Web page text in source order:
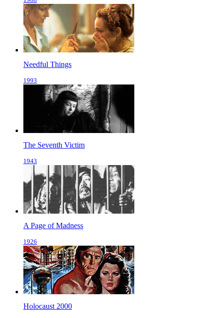
Needful Things
1993
The Seventh Victim
1943
A Page of Madness
1926
Holocaust 2000